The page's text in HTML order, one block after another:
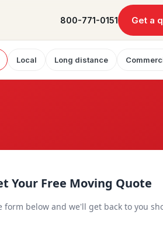
800-771-0151 Get a
Local Long distance
Your Free Moving Quote
form below and we'll get back to you